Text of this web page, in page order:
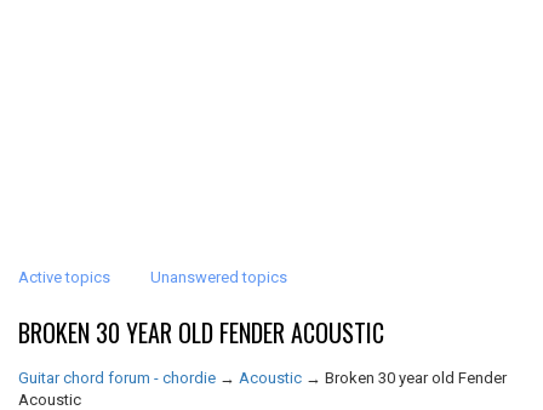
Active topics Unanswered topics
BROKEN 30 YEAR OLD FENDER ACOUSTIC
Guitar chord forum - chordie → Acoustic → Broken 30 year old Fender
Acoustic